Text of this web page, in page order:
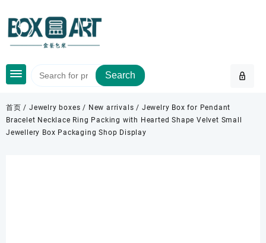
content
Search
首页 /Jewelry boxes / New arrivals / Jewelry Box for Pendant
Bracelet Necklace Ring Packing with Hearted Shape Velvet Small
Jewellery Box Packaging Shop Display